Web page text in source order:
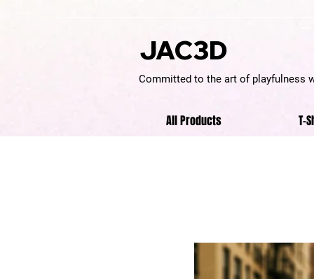
JAC3D
Committed to the art of playfulness
All Products T-